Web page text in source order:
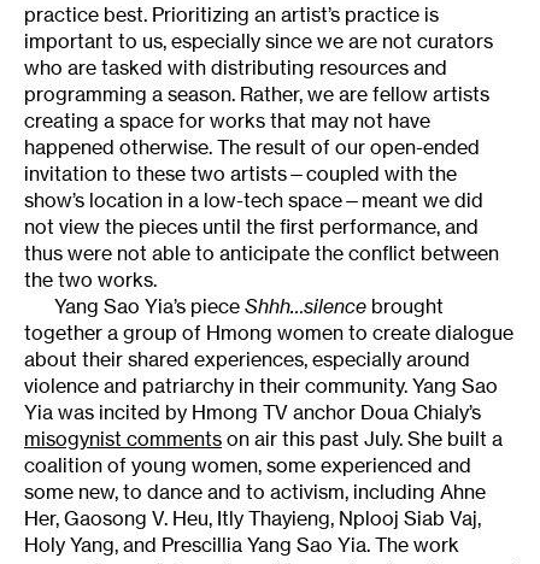
practice best. Prioritizing an artist’s practice is
important to us, especially since we are not curators
who are tasked with distributing resources and
programming a season. Rather, we are fellow artists
creating a space for works that may not have
happened otherwise. The result of our open-ended
invitation to these two artists—coupled with the
show’s location in a low-tech space—meant we did
not view the pieces until the first performance, and
thus were not able to anticipate the conflict between
the two works.
Yang Sao Yia’s piece Shhh…silence brought
together a group of Hmong women to create dialogue
about their shared experiences, especially around
violence and patriarchy in their community. Yang Sao
Yia was incited by Hmong TV anchor Doua Chialy’s
misogynist comments on air this past July. She built a
coalition of young women, some experienced and
some new, to dance and to activism, including Ahne
Her, Gaosong V. Heu, Itly Thayieng, Nplooj Siab Vaj,
Holy Yang, and Prescillia Yang Sao Yia. The work